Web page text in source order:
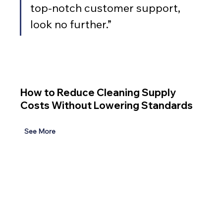
top-notch customer support,
look no further.”
How to Reduce Cleaning Supply
Costs Without Lowering Standards
See More